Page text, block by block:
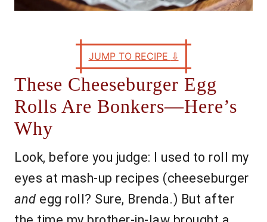
JUMP TO RECIPE ⇩
These Cheeseburger Egg
Rolls Are Bonkers—Here’s
Why
Look, before you judge: I used to roll my
eyes at mash-up recipes (cheeseburger
and egg roll? Sure, Brenda.) But after